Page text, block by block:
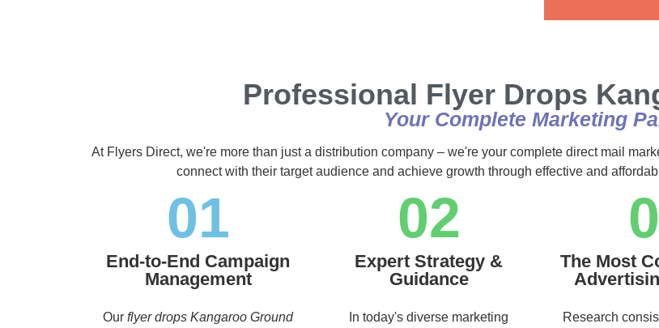
Professional Flyer Drops
Your Complete Marketing
At Flyers Direct, we're more than just a distribution company – we're your complete direct mail
connect with their target audience and achieve growth through effective and
01
End-to-End Campaign
Management
Our flyer drops Kangaroo Ground
02
Expert Strategy &
Guidance
In today's diverse marketing
The Most
Research